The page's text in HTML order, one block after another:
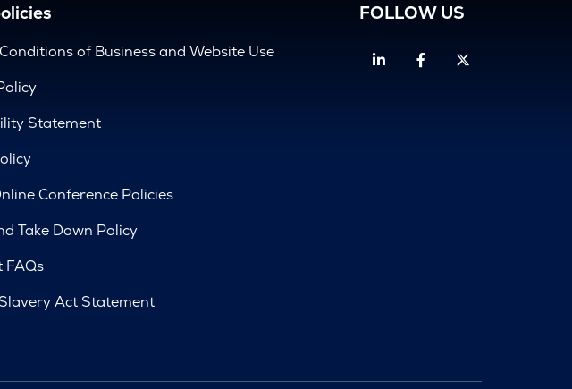
of Business and Website Use
Statement
Conference Policies
Take Down Policy
FAQs
Act Statement
FOLLOW US
LinkedinFacebook